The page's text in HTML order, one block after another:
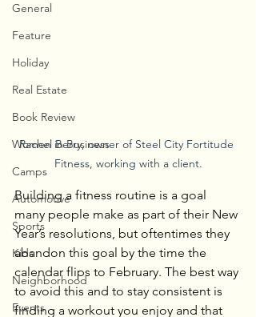
General
Feature
Holiday
Real Estate
Book Review
Women in Business
Camps
Automotive
Sports
Kids
Neighborhood
Events
Rachel Berry, owner of Steel City Fortitude
Fitness, working with a client.
Building a fitness routine is a goal
many people make as part of their New
Year’s resolutions, but oftentimes they
abandon this goal by the time the
calendar flips to February. The best way
to avoid this and to stay consistent is
finding a workout you enjoy and that